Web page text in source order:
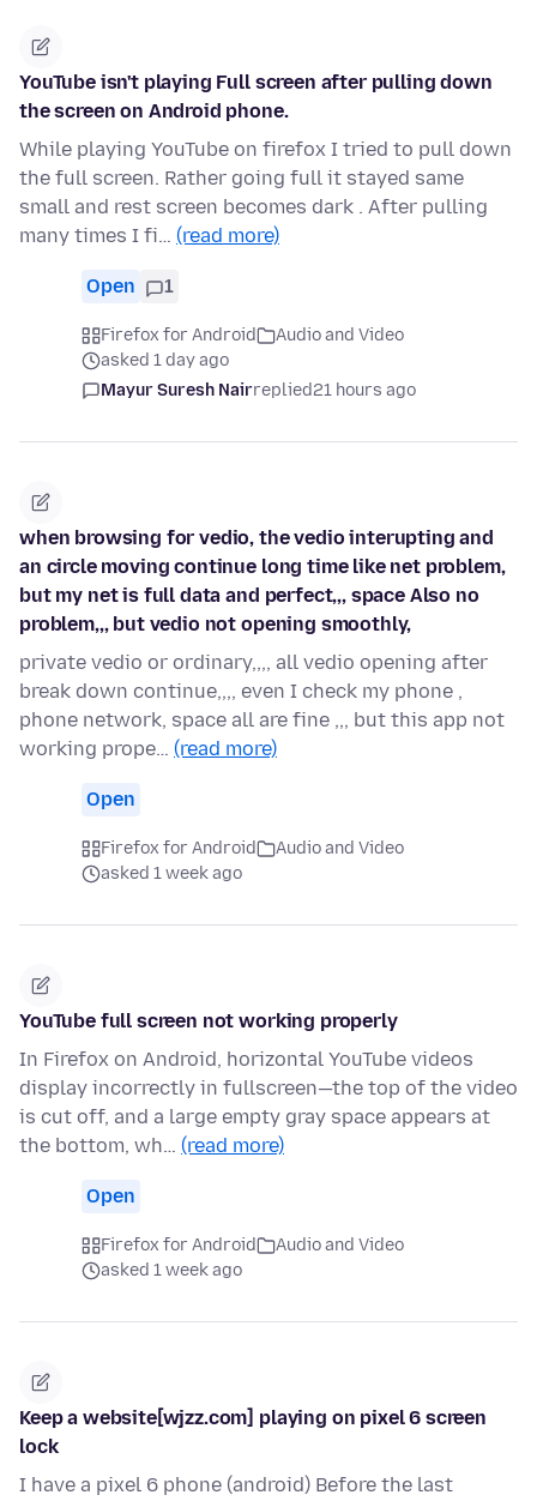
YouTube isn't playing Full screen after pulling down
the screen on Android phone.
While playing YouTube on firefox I tried to pull down
the full screen. Rather going full it stayed same
small and rest screen becomes dark . After pulling
many times I fi… (read more)
Open 1
Firefox for Android
Audio and Video
asked 1 day ago
Mayur Suresh Nairreplied21 hours ago
when browsing for vedio, the vedio interupting and
an circle moving continue long time like net problem,
but my net is full data and perfect,,, space Also no
problem,,, but vedio not opening smoothly,
private vedio or ordinary,,,, all vedio opening after
break down continue,,,, even I check my phone ,
phone network, space all are fine ,,, but this app not
working prope… (read more)
Open
Firefox for Android
Audio and Video
asked 1 week ago
YouTube full screen not working properly
In Firefox on Android, horizontal YouTube videos
display incorrectly in fullscreen—the top of the video
is cut off, and a large empty gray space appears at
the bottom, wh… (read more)
Open
Firefox for Android
Audio and Video
asked 1 week ago
Keep a website[wjzz.com] playing on pixel 6 screen
lock
I have a pixel 6 phone (android) Before the last